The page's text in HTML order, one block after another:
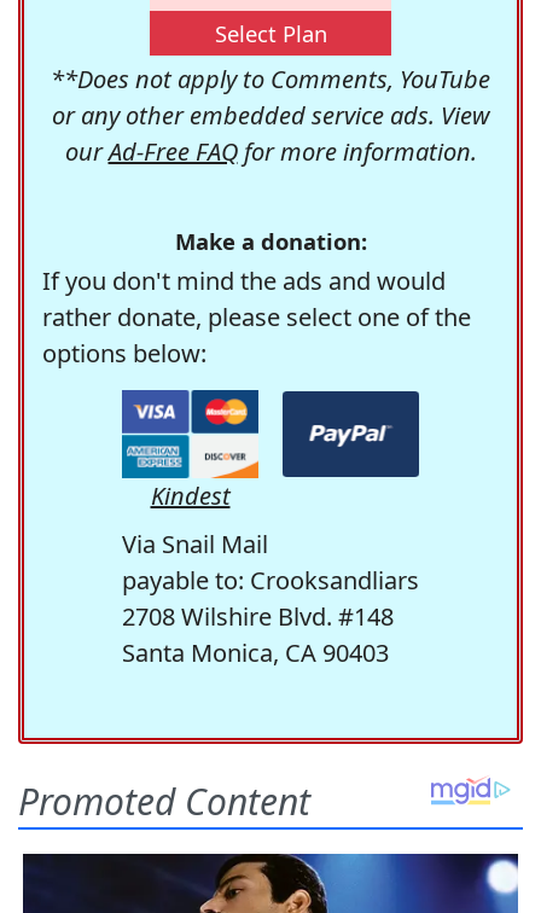
Select Plan
**Does not apply to Comments, YouTube
or any other embedded service ads. View
ourAd-Free FAQfor more information.
Make a donation:
If you don't mind the ads and would
rather donate, please select one of the
options below:
Kindest
Via Snail Mail
payable to: Crooksandliars
2708 Wilshire Blvd. #148
Santa Monica, CA 90403